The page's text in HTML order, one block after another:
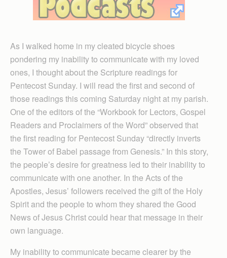
As I walked home in my cleated bicycle shoes
pondering my inability to communicate with my loved
ones, I thought about the Scripture readings for
Pentecost Sunday. I will read the first and second of
those readings this coming Saturday night at my parish.
One of the editors of the “Workbook for Lectors, Gospel
Readers and Proclaimers of the Word” observed that
the first reading for Pentecost Sunday “directly inverts
the Tower of Babel passage from Genesis.” In this story,
the people’s desire for greatness led to their inability to
communicate with one another. In the Acts of the
Apostles, Jesus’ followers received the gift of the Holy
Spirit and the people to whom they shared the Good
News of Jesus Christ could hear that message in their
own language.
My inability to communicate became clearer by the